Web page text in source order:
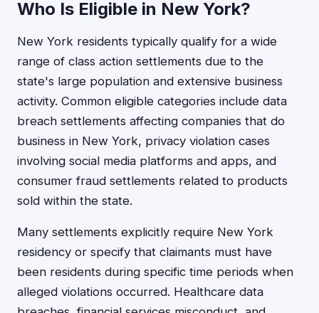
Who Is Eligible in New York?
New York residents typically qualify for a wide
range of class action settlements due to the
state's large population and extensive business
activity. Common eligible categories include data
breach settlements affecting companies that do
business in New York, privacy violation cases
involving social media platforms and apps, and
consumer fraud settlements related to products
sold within the state.
Many settlements explicitly require New York
residency or specify that claimants must have
been residents during specific time periods when
alleged violations occurred. Healthcare data